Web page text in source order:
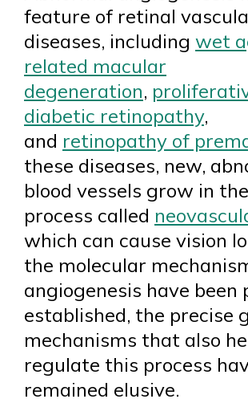
feature of retinal
diseases, including wet
related macular
degeneration,
diabetic retinopathy,
and retinopathy of
these diseases, new,
blood vessels grow in
process called
which can cause vision
the molecular
angiogenesis have been
established, the precise
mechanisms that also
regulate this process
remained elusive.